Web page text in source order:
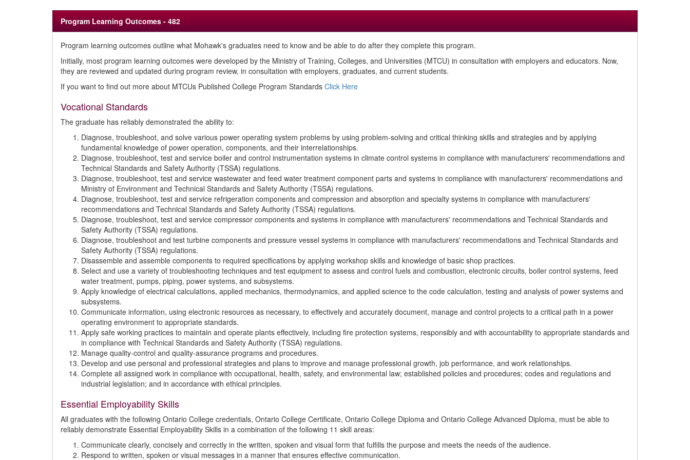
Program Learning Outcomes - 482
Program learning outcomes outline what Mohawk's graduates need to know and be able to do after they complete this program.
Initially, most program learning outcomes were developed by the Ministry of Training, Colleges, and Universities (MTCU) in consultation with employers and educators. Now,
they are reviewed and updated during program review, in consultation with employers, graduates, and current students.
If you want to find out more about MTCUs Published College Program Standards Click Here
Vocational Standards
The graduate has reliably demonstrated the ability to:
Diagnose, troubleshoot, and solve various power operating system problems by using problem-solving and critical thinking skills and strategies and by applying
fundamental knowledge of power operation, components, and their interrelationships.
Diagnose, troubleshoot, test and service boiler and control instrumentation systems in climate control systems in compliance with manufacturers' recommendations and
Technical Standards and Safety Authority (TSSA) regulations.
Diagnose, troubleshoot, test and service wastewater and feed water treatment component parts and systems in compliance with manufacturers' recommendations and
Ministry of Environment and Technical Standards and Safety Authority (TSSA) regulations.
Diagnose, troubleshoot, test and service refrigeration components and compression and absorption and specialty systems in compliance with manufacturers'
recommendations and Technical Standards and Safety Authority (TSSA) regulations.
Diagnose, troubleshoot, test and service compressor components and systems in compliance with manufacturers' recommendations and Technical Standards and
Safety Authority (TSSA) regulations.
Diagnose, troubleshoot and test turbine components and pressure vessel systems in compliance with manufacturers' recommendations and Technical Standards and
Safety Authority (TSSA) regulations.
Disassemble and assemble components to required specifications by applying workshop skills and knowledge of basic shop practices.
Select and use a variety of troubleshooting techniques and test equipment to assess and control fuels and combustion, electronic circuits, boiler control systems, feed
water treatment, pumps, piping, power systems, and subsystems.
Apply knowledge of electrical calculations, applied mechanics, thermodynamics, and applied science to the code calculation, testing and analysis of power systems and
subsystems.
Communicate information, using electronic resources as necessary, to effectively and accurately document, manage and control projects to a critical path in a power
operating environment to appropriate standards.
Apply safe working practices to maintain and operate plants effectively, including fire protection systems, responsibly and with accountability to appropriate standards and
in compliance with Technical Standards and Safety Authority (TSSA) regulations.
Manage quality-control and quality-assurance programs and procedures.
Develop and use personal and professional strategies and plans to improve and manage professional growth, job performance, and work relationships.
Complete all assigned work in compliance with occupational, health, safety, and environmental law; established policies and procedures; codes and regulations and
industrial legislation; and in accordance with ethical principles.
Essential Employability Skills
All graduates with the following Ontario College credentials, Ontario College Certificate, Ontario College Diploma and Ontario College Advanced Diploma, must be able to
reliably demonstrate Essential Employability Skills in a combination of the following 11 skill areas:
Communicate clearly, concisely and correctly in the written, spoken and visual form that fulfills the purpose and meets the needs of the audience.
Respond to written, spoken or visual messages in a manner that ensures effective communication.